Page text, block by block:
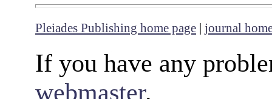
Pleiades Publishing home page | journal
If you have any
webmaster.